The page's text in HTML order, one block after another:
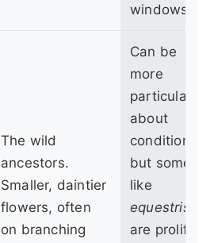
windowsill.
The wild
ancestors.
Smaller, daintier
flowers, often
on branching
Can be
more
particular
about
conditions,
but some,
like
equestris
are prolific